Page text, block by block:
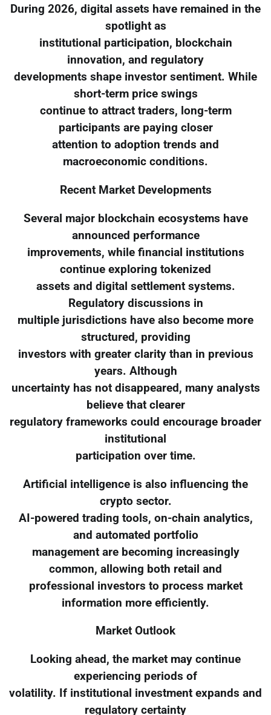
During 2026, digital assets have remained in the
spotlight as
institutional participation, blockchain
innovation, and regulatory
developments shape investor sentiment. While
short-term price swings
continue to attract traders, long-term
participants are paying closer
attention to adoption trends and
macroeconomic conditions.
Recent Market Developments
Several major blockchain ecosystems have
announced performance
improvements, while financial institutions
continue exploring tokenized
assets and digital settlement systems.
Regulatory discussions in
multiple jurisdictions have also become more
structured, providing
investors with greater clarity than in previous
years. Although
uncertainty has not disappeared, many analysts
believe that clearer
regulatory frameworks could encourage broader
institutional
participation over time.
Artificial intelligence is also influencing the
crypto sector.
AI-powered trading tools, on-chain analytics,
and automated portfolio
management are becoming increasingly
common, allowing both retail and
professional investors to process market
information more efficiently.
Market Outlook
Looking ahead, the market may continue
experiencing periods of
volatility. If institutional investment expands and
regulatory certainty